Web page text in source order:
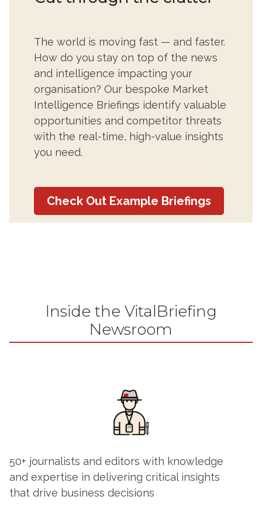
The world is moving fast — and faster.
How do you stay on top of the news
and intelligence impacting your
organisation? Our bespoke Market
Intelligence Briefings identify valuable
opportunities and competitor threats
with the real-time, high-value insights
you need.
Check Out Example Briefings
Inside the VitalBriefing
Newsroom
50+ journalists and editors with knowledge
and expertise in delivering critical insights
that drive business decisions